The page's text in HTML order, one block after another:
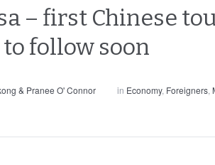
– first Chinese
follow soon
& Pranee O' Connor in Economy, Foreigners,